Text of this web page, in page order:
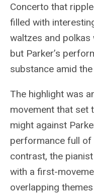
Concerto that
filled with
waltzes and polkas
but Parker’s
substance amid
The highlight was
movement that set
might against
performance full of
contrast, the
with a first-
overlapping